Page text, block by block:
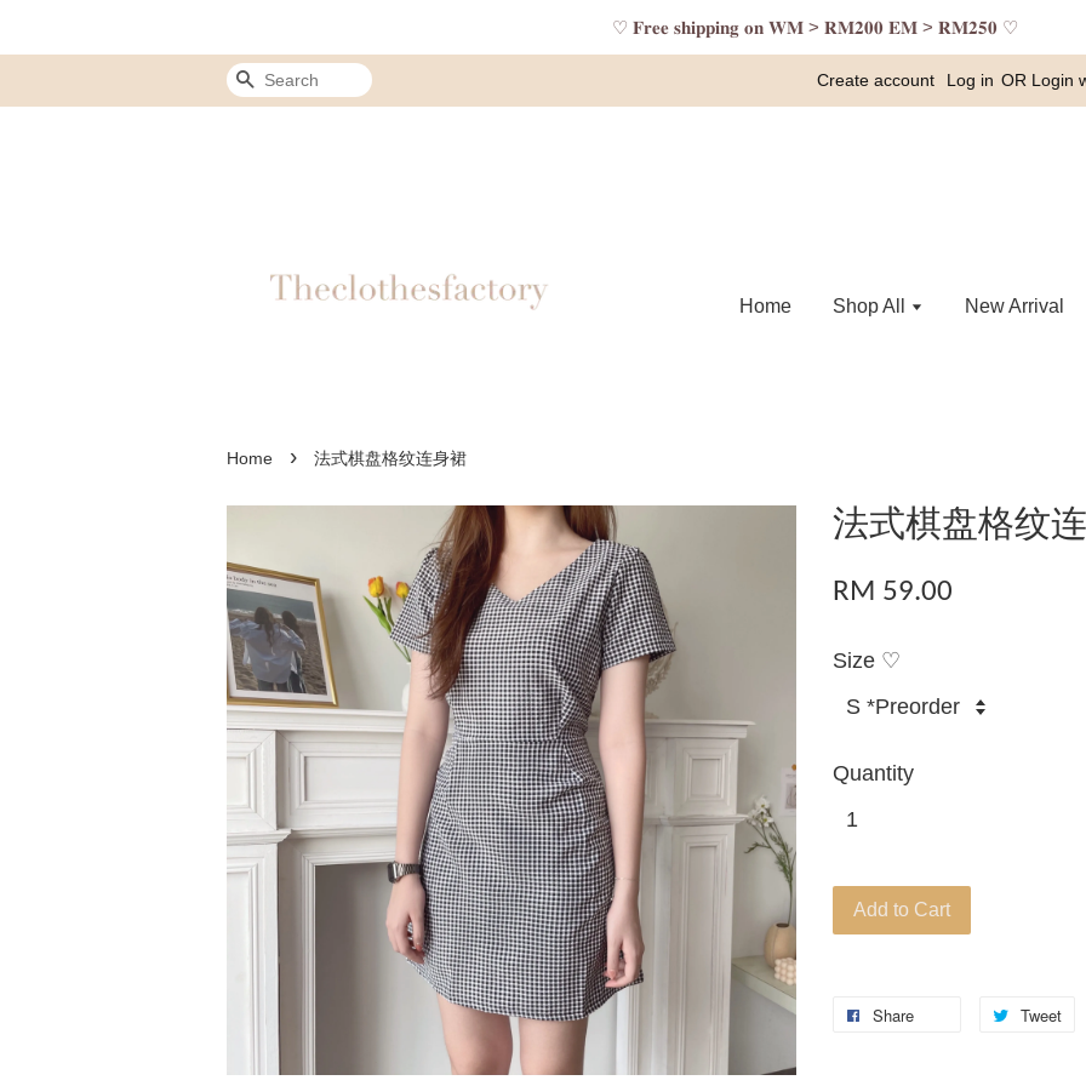
♡ 𝐅𝐫𝐞𝐞 𝐬𝐡𝐢𝐩𝐩𝐢𝐧𝐠 𝐨𝐧 𝐖𝐌 > 𝐑𝐌𝟐𝟎𝟎 𝐄𝐌 > 𝐑𝐌𝟐𝟓𝟎 ♡
Search Create account Log in OR Login
Home Shop All New Arrival
Home › 法式棋盘格纹连身裙
法式棋盘格纹
RM 59.00
Size ♡
Quantity
Add to Cart
Share Tweet